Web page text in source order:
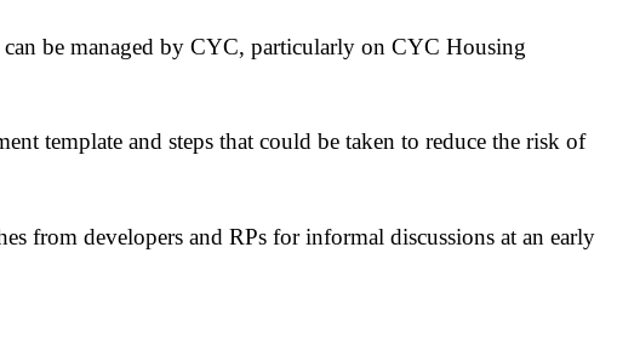
be managed by CYC, particularly on CYC Housing
template and steps that could be taken to reduce the risk of
from developers and RPs for informal discussions at an early